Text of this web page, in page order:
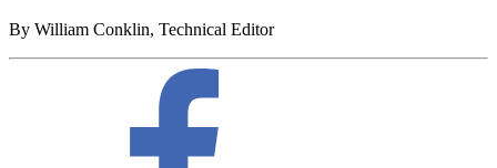
By William Conklin, Technical Editor